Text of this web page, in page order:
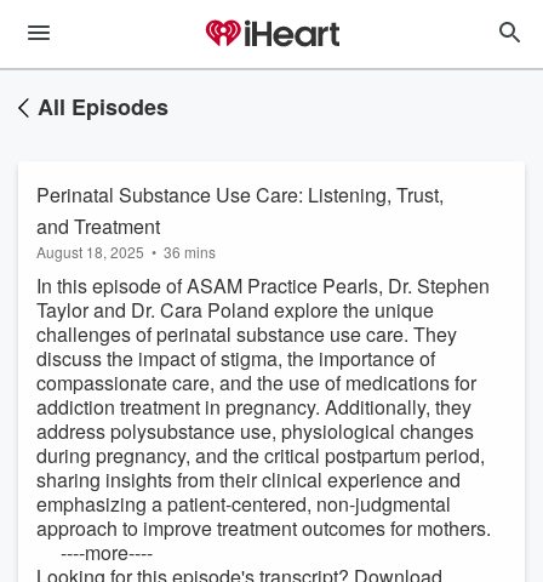
All Episodes
Perinatal Substance Use Care: Listening, Trust,
and Treatment
August 18, 2025 • 36 mins
In this episode of ASAM Practice Pearls, Dr. Stephen
Taylor and Dr. Cara Poland explore the unique
challenges of perinatal substance use care. They
discuss the impact of stigma, the importance of
compassionate care, and the use of medications for
addiction treatment in pregnancy. Additionally, they
address polysubstance use, physiological changes
during pregnancy, and the critical postpartum period,
sharing insights from their clinical experience and
emphasizing a patient-centered, non-judgmental
approach to improve treatment outcomes for mothers.
----more----